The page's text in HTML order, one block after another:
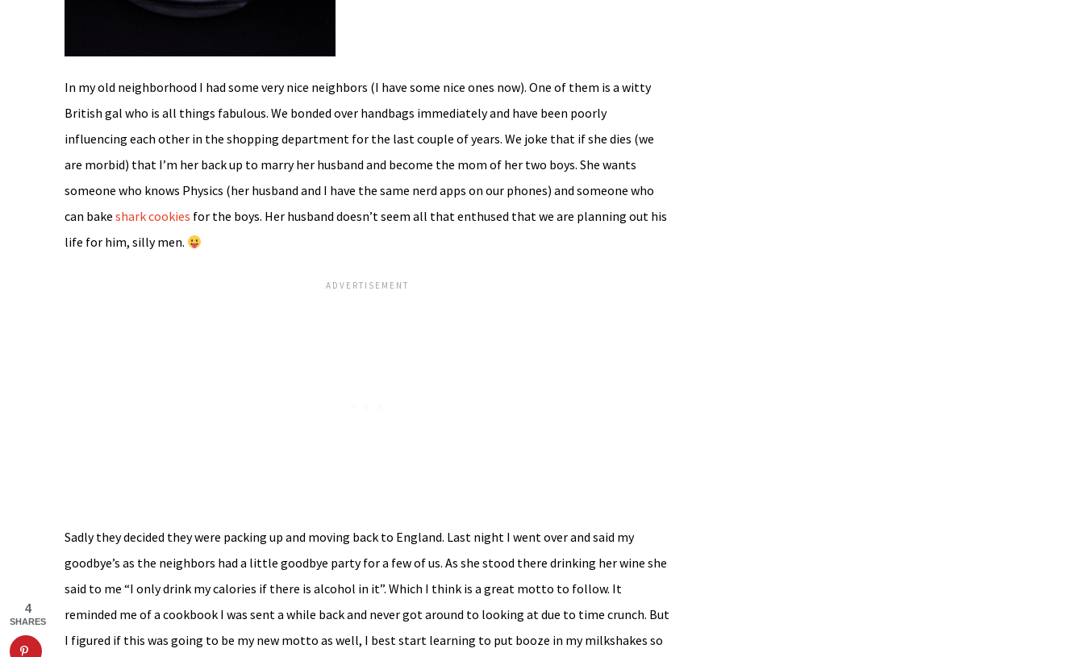
In my old neighborhood I had some very nice neighbors (I have some nice ones now). One of them is a witty
British gal who is all things fabulous. We bonded over handbags immediately and have been poorly
influencing each other in the shopping department for the last couple of years. We joke that if she dies (we
are morbid) that I’m her back up to marry her husband and become the mom of her two boys. She wants
someone who knows Physics (her husband and I have the same nerd apps on our phones) and someone who
can bake shark cookies for the boys. Her husband doesn’t seem all that enthused that we are planning out his
life for him, silly men.
Sadly they decided they were packing up and moving back to England. Last night I went over and said my
goodbye’s as the neighbors had a little goodbye party for a few of us. As she stood there drinking her wine she
said to me “I only drink my calories if there is alcohol in it”. Which I think is a great motto to follow. It
reminded me of a cookbook I was sent a while back and never got around to looking at due to time crunch. But
I figured if this was going to be my new motto as well, I best start learning to put booze in my milkshakes so
4
SHARES